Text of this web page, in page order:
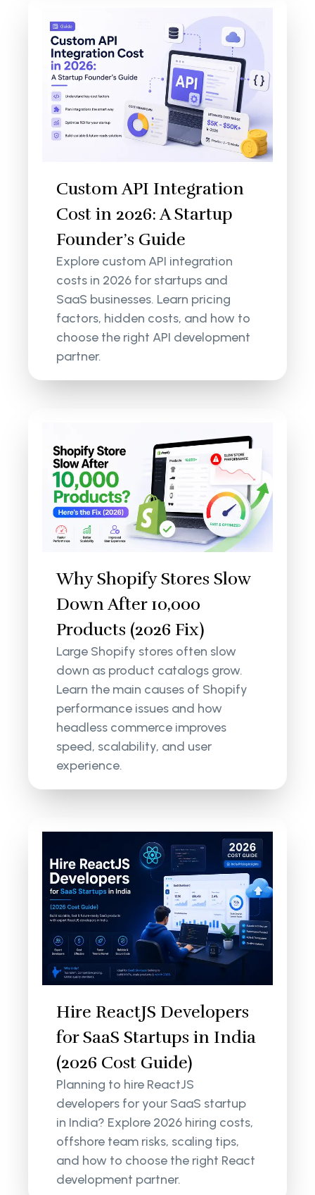
Custom API Integration
Cost in 2026: A Startup
Founder’s Guide
Explore custom API integration
costs in 2026 for startups and
SaaS businesses. Learn pricing
factors, hidden costs, and how to
choose the right API development
partner.
Why Shopify Stores Slow
Down After 10,000
Products (2026 Fix)
Large Shopify stores often slow
down as product catalogs grow.
Learn the main causes of Shopify
performance issues and how
headless commerce improves
speed, scalability, and user
experience.
Hire ReactJS Developers
for SaaS Startups in India
(2026 Cost Guide)
Planning to hire ReactJS
developers for your SaaS startup
in India? Explore 2026 hiring costs,
offshore team risks, scaling tips,
and how to choose the right React
development partner.